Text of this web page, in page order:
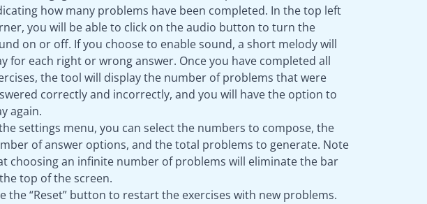
how many problems have been completed. In the top left
you will be able to click on the audio button to turn the
on or off. If you choose to enable sound, a short melody will
for each right or wrong answer. Once you have completed all
the tool will display the number of problems that were
correctly and incorrectly, and you will have the option to
again.
settings menu, you can select the numbers to compose, the
of answer options, and the total problems to generate. Note
choosing an infinite number of problems will eliminate the bar
top of the screen.
the “Reset” button to restart the exercises with new problems.